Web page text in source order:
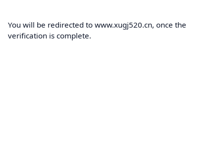
You will be redirected to www.xugj520.cn, once the
verification is complete.